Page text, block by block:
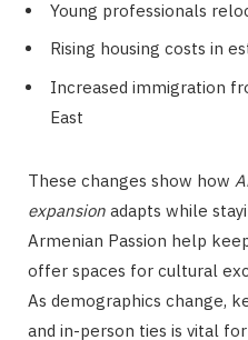
Young professionals
Rising housing costs in
Increased immigration
East
These changes show how
expansion adapts while
Armenian Passion help
offer spaces for cultural
As demographics change,
and in-person ties is vital